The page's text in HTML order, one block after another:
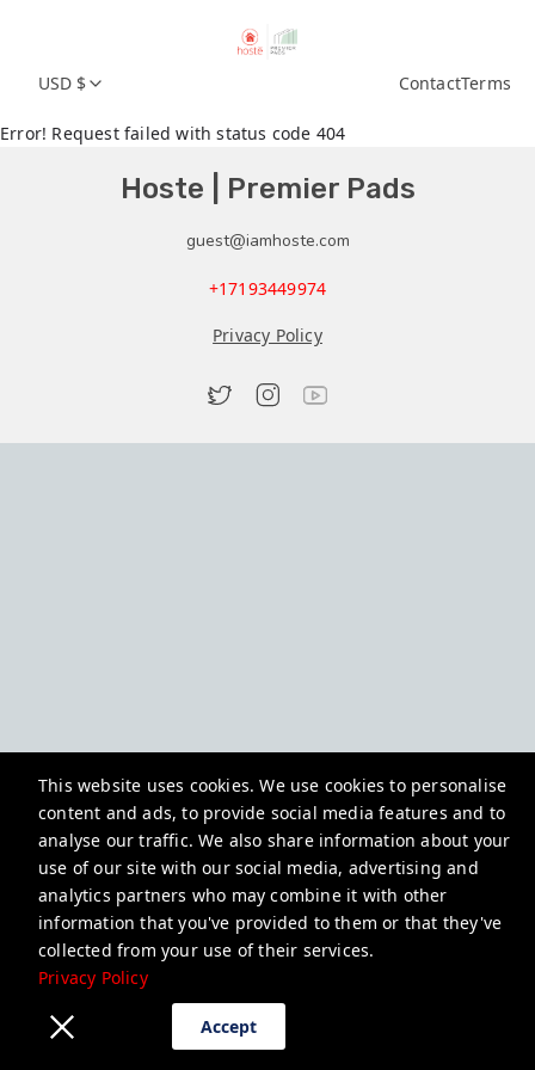
This website uses cookies. We use cookies to personalise
content and ads, to provide social media features and to
analyse our traffic. We also share information about your
use of our site with our social media, advertising and
analytics partners who may combine it with other
information that you've provided to them or that they've
collected from your use of their services.
Privacy Policy
Accept
USD $ ContactTerms
Error! Request failed with status code 404
Hoste | Premier Pads
guest@iamhoste.com
+17193449974
Privacy Policy